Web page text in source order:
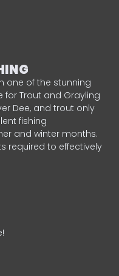
one of the stunning
for Trout and Grayling
Dee, and trout only
fishing
and winter months.
required to effectively